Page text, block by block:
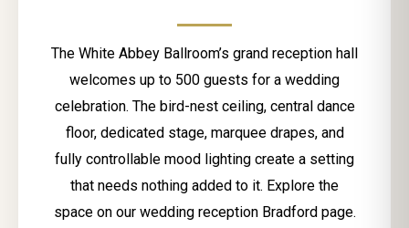
The White Abbey Ballroom’s grand reception hall
welcomes up to 500 guests for a wedding
celebration. The bird-nest ceiling, central dance
floor, dedicated stage, marquee drapes, and
fully controllable mood lighting create a setting
that needs nothing added to it. Explore the
space on our wedding reception Bradford page.